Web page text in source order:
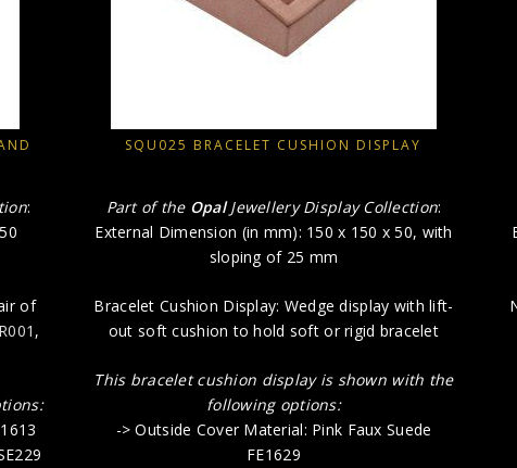
:
of
,
SQU025 BRACELET CUSHION DISPLAY
Part of the OpalJewellery Display Collection:
External Dimension (in mm): 150 x 150 x 50, with
sloping of 25 mm
Bracelet Cushion Display: Wedge display with lift-
out soft cushion to hold soft or rigid bracelet
This bracelet cushion display is shown with the
following options:
-> Outside Cover Material: Pink Faux Suede
FE1629